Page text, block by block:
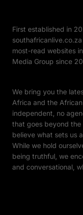
First established in
most-read websites
Media Group since
We bring you the
Africa and the
independent, no
that goes beyond the
believe what sets us
While we hold
being truthful, we
and conversational,